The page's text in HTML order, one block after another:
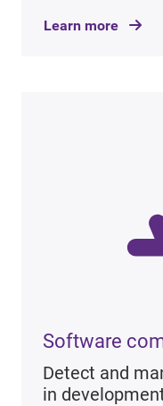
Learn more
Software
Detect and
in